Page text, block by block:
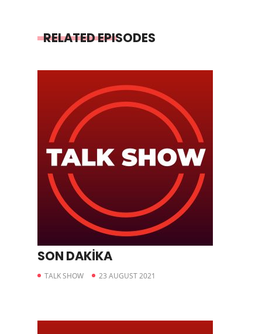
RELATED EPISODES
SON DAKİKA
TALK SHOW 23 AUGUST 2021